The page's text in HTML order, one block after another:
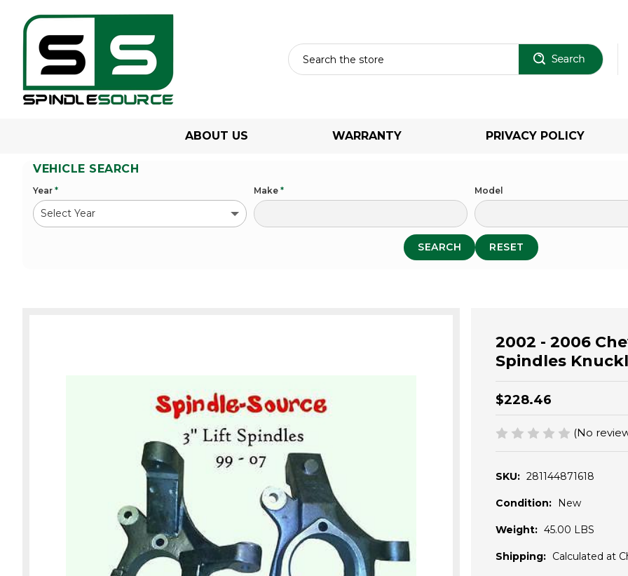
ABOUT US WARRANTY PRIVACY POLICY
VEHICLE SEARCH
Year * Make * Model
SEARCH RESET
2002 - 2006
Spindles
$228.46
(No
SKU: 281144871618
Condition: New
Weight: 45.00 LBS
Shipping: Calculated at